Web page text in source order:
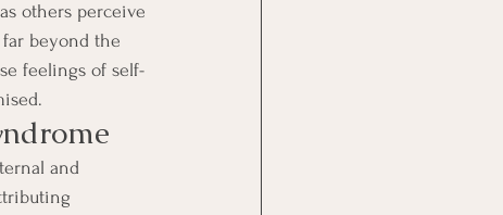
others perceive
beyond the
feelings of self-
and